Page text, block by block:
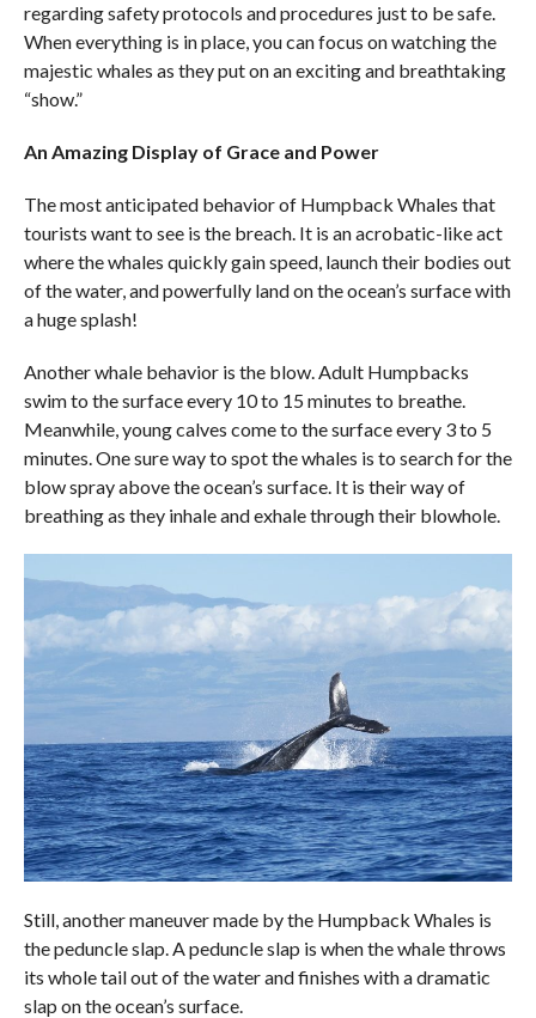
regarding safety protocols and procedures just to be safe.
When everything is in place, you can focus on watching the
majestic whales as they put on an exciting and breathtaking
“show.”
An Amazing Display of Grace and Power
The most anticipated behavior of Humpback Whales that
tourists want to see is the breach. It is an acrobatic-like act
where the whales quickly gain speed, launch their bodies out
of the water, and powerfully land on the ocean’s surface with
a huge splash!
Another whale behavior is the blow. Adult Humpbacks
swim to the surface every 10 to 15 minutes to breathe.
Meanwhile, young calves come to the surface every 3 to 5
minutes. One sure way to spot the whales is to search for the
blow spray above the ocean’s surface. It is their way of
breathing as they inhale and exhale through their blowhole.
Still, another maneuver made by the Humpback Whales is
the peduncle slap. A peduncle slap is when the whale throws
its whole tail out of the water and finishes with a dramatic
slap on the ocean’s surface.